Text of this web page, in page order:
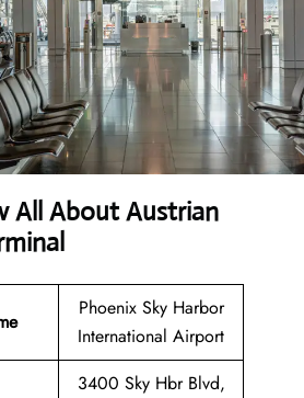
All About Austrian
Phoenix Sky Harbor
International Airport
3400 Sky Hbr Blvd,